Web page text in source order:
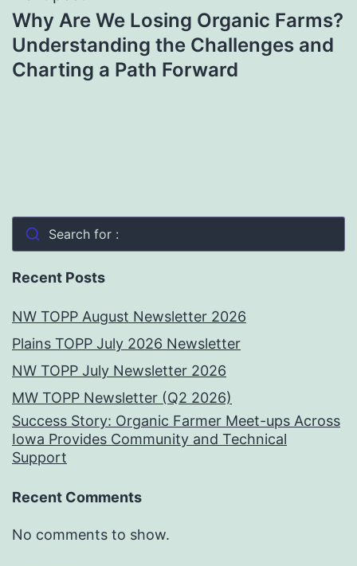
Why Are We Losing Organic Farms?
Understanding the Challenges and
Charting a Path Forward
Search for :
Recent Posts
NW TOPP August Newsletter 2026
Plains TOPP July 2026 Newsletter
NW TOPP July Newsletter 2026
MW TOPP Newsletter (Q2 2026)
Success Story: Organic Farmer Meet-ups Across
Iowa Provides Community and Technical
Support
Recent Comments
No comments to show.